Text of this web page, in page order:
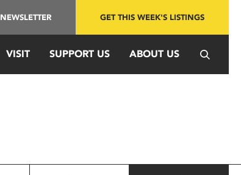
NEWSLETTER GET THIS WEEK'S LISTINGS
VISIT SUPPORT US ABOUT US